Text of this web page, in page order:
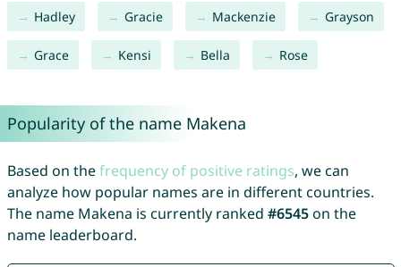
Hadley Gracie Mackenzie Grayson
Grace Kensi Bella Rose
Popularity of the name Makena
Based on thefrequency of positive ratings, we can
analyze how popular names are in different countries.
The name Makena is currently ranked #6545on the
name leaderboard.